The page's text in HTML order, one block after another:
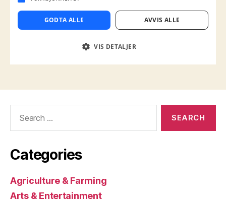
Categories
Agriculture & Farming
Arts & Entertainment